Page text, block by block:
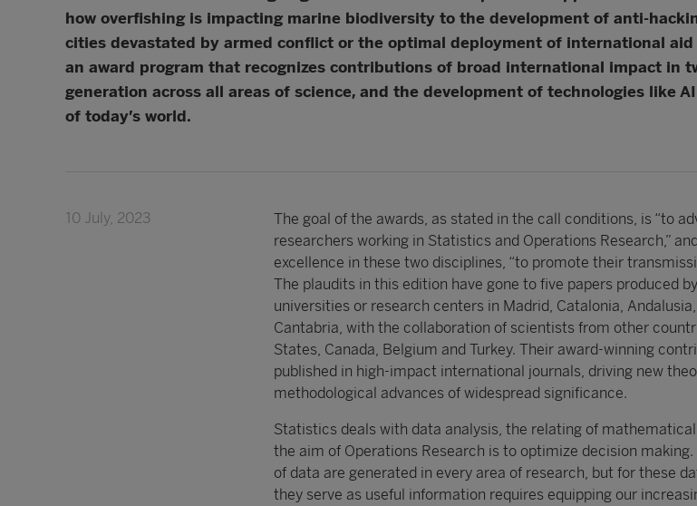
how overfishing is impacting marine biodiversity to the development of anti-
cities devastated by armed conflict or the optimal deployment of international
an award program that recognizes contributions of broad international impact in
generation across all areas of science, and the development of technologies like
of today’s world.
10 July, 2023
The goal of the awards, as stated in the call conditions, is “to
researchers working in Statistics and Operations Research,”
excellence in these two disciplines, “to promote their
The plaudits in this edition have gone to five papers produced
universities or research centers in Madrid, Catalonia,
Cantabria, with the collaboration of scientists from other
States, Canada, Belgium and Turkey. Their award-winning
published in high-impact international journals, driving new
methodological advances of widespread significance.
Statistics deals with data analysis, the relating of
the aim of Operations Research is to optimize decision
of data are generated in every area of research, but for these
they serve as useful information requires equipping our